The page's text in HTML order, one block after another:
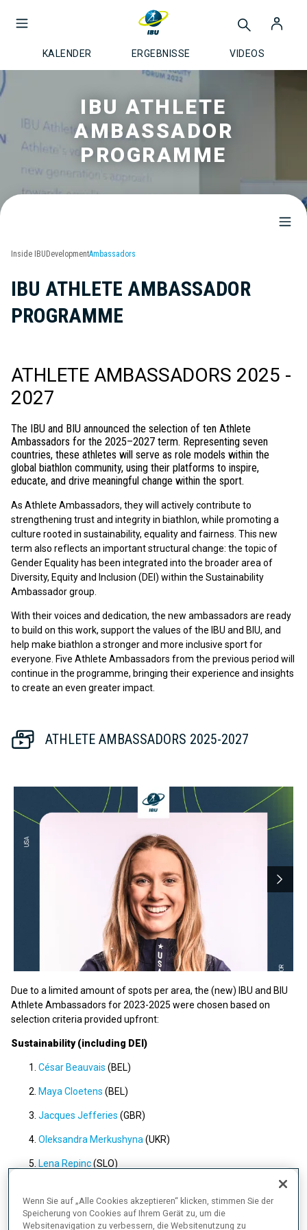
KALENDER ERGEBNISSE VIDEOS
IBU ATHLETE
AMBASSADOR
PROGRAMME
Inside IBU DevelopmentAmbassadors
IBU ATHLETE AMBASSADOR
PROGRAMME
ATHLETE AMBASSADORS 2025 -
2027
The IBU and BIU announced the selection of ten Athlete
Ambassadors for the 2025–2027 term. Representing seven
countries, these athletes will serve as role models within the
global biathlon community, using their platforms to inspire,
educate, and drive meaningful change within the sport.
As Athlete Ambassadors, they will actively contribute to
strengthening trust and integrity in biathlon, while promoting a
culture rooted in sustainability, equality and fairness. This new
term also reflects an important structural change: the topic of
Gender Equality has been integrated into the broader area of
Diversity, Equity and Inclusion (DEI) within the Sustainability
Ambassador group.
With their voices and dedication, the new ambassadors are ready
to build on this work, support the values of the IBU and BIU, and
help make biathlon a stronger and more inclusive sport for
everyone. Five Athlete Ambassadors from the previous period will
continue in the programme, bringing their experience and insights
to create an even greater impact.
ATHLETE AMBASSADORS 2025-2027
Due to a limited amount of spots per area, the (new) IBU and BIU
Athlete Ambassadors for 2023-2025 were chosen based on
selection criteria provided upfront:
Sustainability (including DEI)
César Beauvais (BEL)
Maya Cloetens (BEL)
Jacques Jefferies (GBR)
Oleksandra Merkushyna(UKR)
Lena Repinc(SLO)
Shawna Pendry(GBR)
Wenn Sie auf „Alle Cookies akzeptieren“ klicken, stimmen Sie der
Speicherung von Cookies auf Ihrem Gerät zu, um die
Websitenavigation zu verbessern, die Websitenutzung zu